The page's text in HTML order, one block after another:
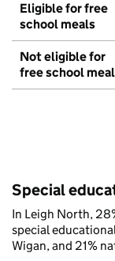
Eligible for free
school meals
Not eligible for
free school
Special
In Leigh North,
special
Wigan, and 21%